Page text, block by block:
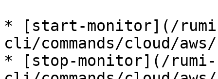
* [start-monitor](/
cli/commands/cloud/
* [stop-monitor](/rumi-